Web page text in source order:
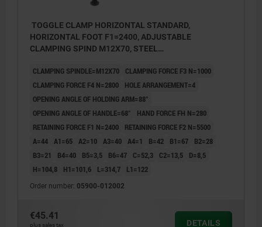
TOGGLE CLAMP HORIZONTAL STANDARD,
HORIZONTAL FOOT F1=2400, ADJUSTABLE
CLAMPING SPIND M12X70, STEEL
CLAMPING SPINDLE=M12X70
CLAMPING FORCE F3 N=1000
CLAMPING FORCE F4 N=2800
HOLE ARRANGEMENT=4
OPENING ANGLE OF HOLDING ARM=88°
OPENING ANGLE OF HANDLE=68°
HAND FORCE FH N=280
RETAINING FORCE F1 N=2400
RETAINING FORCE F2 N=5500
A=44 A1=65 A2=10 A3=40 A4=1 B=42 B1=67
B2=28
B3=21
B4=40 B5=3,5 B6=47 C=52,3 C2=13,5
D=8,5
H=104,8
H1=101,6 L=314,7 L1=122
Order number: 05900-012002
€45.41
plus sales tax
DETAILS